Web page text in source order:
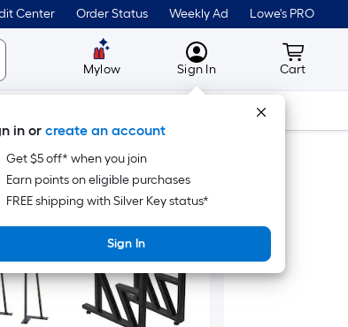
Center Order Status Weekly Ad Lowe's PRO
Mylow MyLowes
Sign In
in or create an account
Get $5 off* when you join
Earn points on eligible purchases
FREE shipping with Silver Key status*
Sign In
Cart
Cart
Tools